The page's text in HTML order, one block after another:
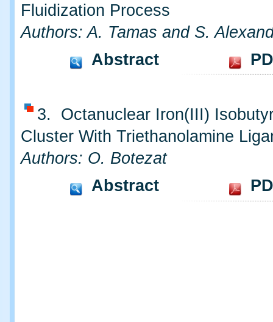
Fluidization Process
Authors: A. Tamas and S.
Abstract
3. Octanuclear Iron(III)
Cluster With Triethanolamine
Authors: O. Botezat
Abstract